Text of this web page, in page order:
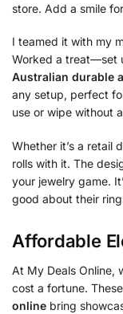
store. Add a smile
I teamed it with my
Worked a treat—set
Australian durable
any setup, perfect
use or wipe without
Whether it’s a retail
rolls with it. The
your jewelry game.
good about their
Affordable
At My Deals Online,
cost a fortune. These
online bring